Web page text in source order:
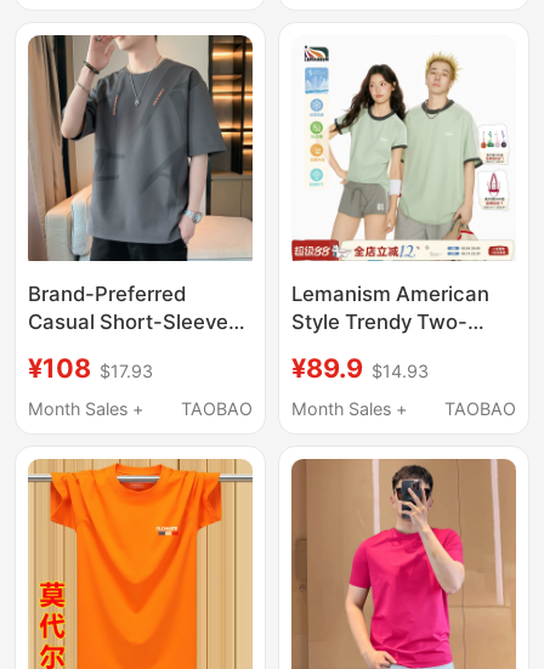
Women
Brand-Preferred
Casual Short-Sleeved
Summer 2026 New
Large Size Casual
¥108 $17.93
Month Sales +
TAOBAO
Lemanism American
Style Trendy Two-
Short-Sleeve T-Shirt
Men's Summer New
Top
¥89.9 $14.93
Month Sales +
TAOBAO